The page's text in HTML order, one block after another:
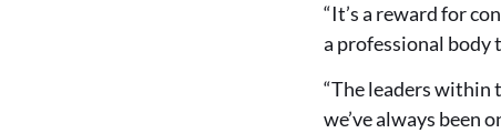
“It’s a reward for
a professional body
“The leaders within
we’ve always been